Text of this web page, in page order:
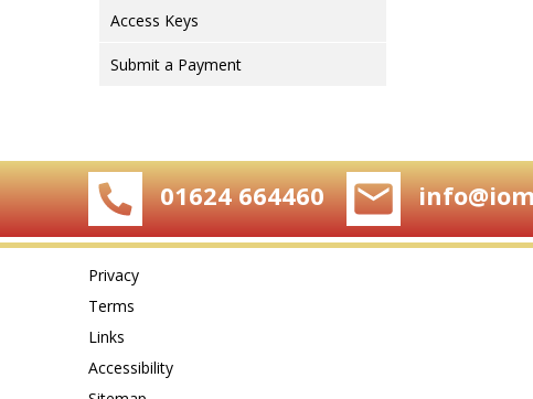
Access Keys
Submit a Payment
01624 664460
Privacy
Terms
Links
Accessibility